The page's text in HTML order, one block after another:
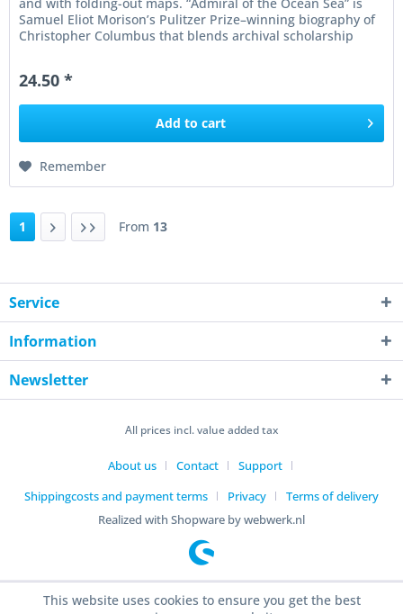
Samuel Eliot Morison’s Pulitzer Prize–winning biography of
Christopher Columbus that blends archival scholarship
24.50 *
Add to cart
Remember
1 From 13
Service
Information
Newsletter
All prices incl. value added tax
About us Contact
Support
Shippingcosts and payment terms
Privacy
Terms of delivery
Realized with Shopware by webwerk.nl
This website uses cookies to ensure you get the best